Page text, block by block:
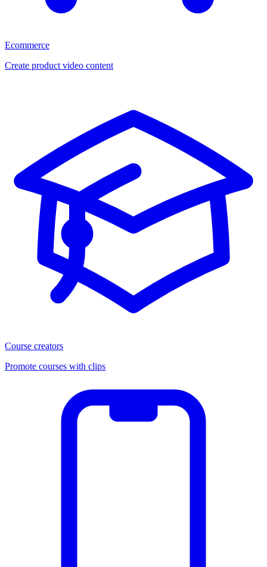
Ecommerce
Create product video content
Course creators
Promote courses with clips